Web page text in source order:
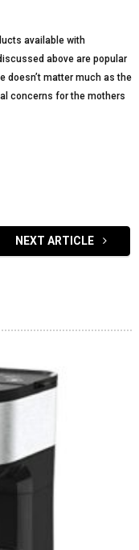
available with
above are popular
doesn’t matter much as the
concerns for the mothers
NEXT ARTICLE